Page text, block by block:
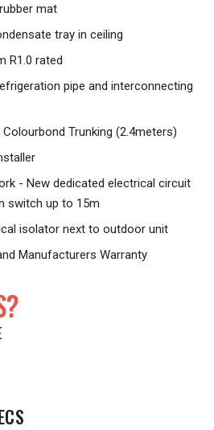
mat
tray in ceiling
R1.0 rated
pipe and interconnecting
Trunking (2.4meters)
- New dedicated electrical circuit
switch up to 15m
isolator next to outdoor unit
Manufacturers Warranty